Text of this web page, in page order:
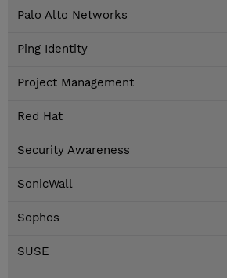
Palo Alto Networks
Ping Identity
Project Management
Red Hat
Security Awareness
SonicWall
Sophos
SUSE